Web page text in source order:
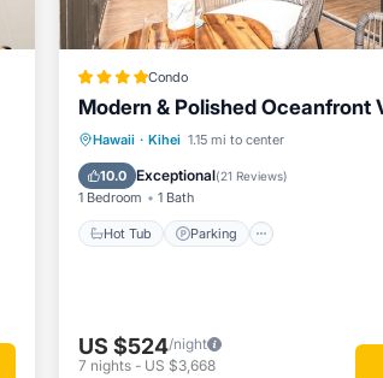
Condo
Modern & Polished Oceanfront
Hawaii · Kihei 1.15 mi to center
10.0 Exceptional(21 Reviews)
1 Bedroom 1 Bath
Hot Tub Parking
Hot Tub Parking
Ocean View
US $524/night
7 nights - US $3,668